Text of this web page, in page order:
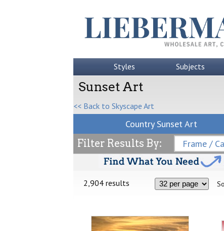
Styles Subjects
Sunset Art
<< Back to Skyscape Art
Country Sunset Art
Filter Results By: Frame /
2,904 results